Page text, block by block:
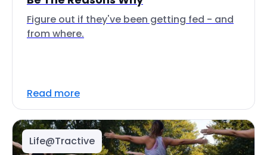
Figure out if they've been getting fed - and
from where.
Read more
Life@Tractive